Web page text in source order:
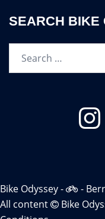
SEARCH BIKE
Bike Odyssey -
-
All content
Bike